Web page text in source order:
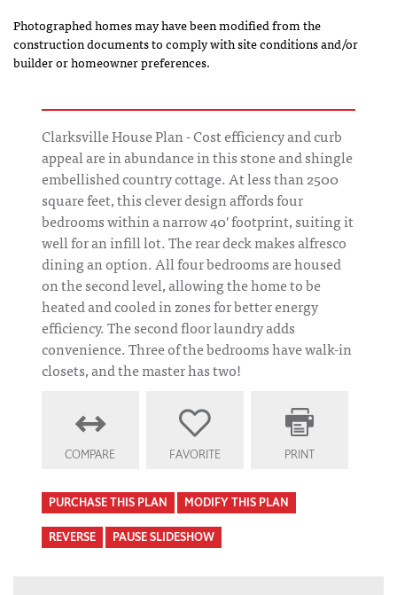
Photographed homes may have been modified from the
construction documents to comply with site conditions and/or
builder or homeowner preferences.
Clarksville House Plan - Cost efficiency and curb
appeal are in abundance in this stone and shingle
embellished country cottage. At less than 2500
square feet, this clever design affords four
bedrooms within a narrow 40' footprint, suiting it
well for an infill lot. The rear deck makes alfresco
dining an option. All four bedrooms are housed
on the second level, allowing the home to be
heated and cooled in zones for better energy
efficiency. The second floor laundry adds
convenience. Three of the bedrooms have walk-in
closets, and the master has two!
COMPARE FAVORITE PRINT
PURCHASE THIS PLAN MODIFY THIS PLAN
REVERSE PAUSE SLIDESHOW